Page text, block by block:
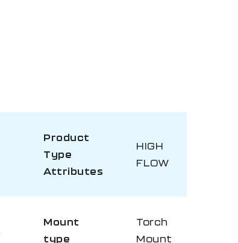
Product
Type
Attributes
HIGH
FLOW
Mount
type
Torch
Mount